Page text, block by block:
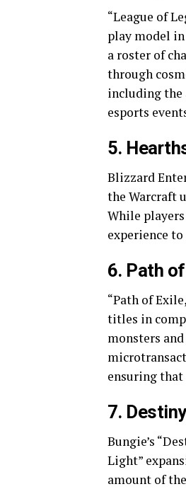
“League of
play model
a roster of
through
including the
esports
5.
Blizzard
the Warcraft
While players
experience
6. Path
“Path of
titles in
monsters
ensuring that
7.
Bungie’s
Light”
amount of